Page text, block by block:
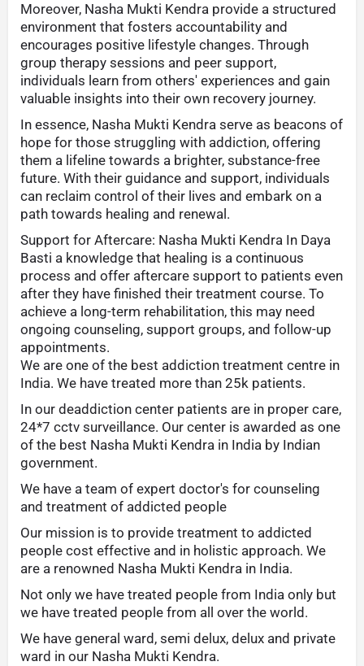
Moreover, Nasha Mukti Kendra provide a structured
environment that fosters accountability and
encourages positive lifestyle changes. Through
group therapy sessions and peer support,
individuals learn from others' experiences and gain
valuable insights into their own recovery journey.
In essence, Nasha Mukti Kendra serve as beacons of
hope for those struggling with addiction, offering
them a lifeline towards a brighter, substance-free
future. With their guidance and support, individuals
can reclaim control of their lives and embark on a
path towards healing and renewal.
Support for Aftercare: Nasha Mukti Kendra In Daya
Basti a knowledge that healing is a continuous
process and offer aftercare support to patients even
after they have finished their treatment course. To
achieve a long-term rehabilitation, this may need
ongoing counseling, support groups, and follow-up
appointments.
We are one of the best addiction treatment centre in
India. We have treated more than 25k patients.
In our deaddiction center patients are in proper care,
24*7 cctv surveillance. Our center is awarded as one
of the best Nasha Mukti Kendra in India by Indian
government.
We have a team of expert doctor's for counseling
and treatment of addicted people
Our mission is to provide treatment to addicted
people cost effective and in holistic approach. We
are a renowned Nasha Mukti Kendra in India.
Not only we have treated people from India only but
we have treated people from all over the world.
We have general ward, semi delux, delux and private
ward in our Nasha Mukti Kendra.